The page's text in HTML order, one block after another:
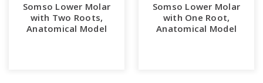
Somso Lower Molar
with Two Roots,
Anatomical Model
Somso Lower Molar
with One Root,
Anatomical Model